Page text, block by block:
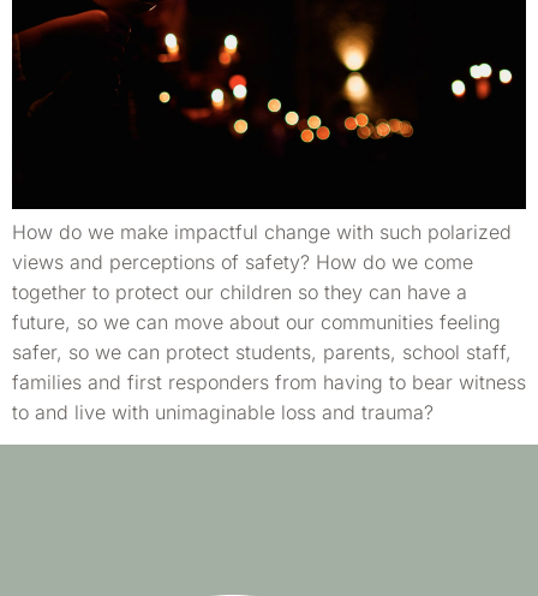
How do we make impactful change with such polarized
views and perceptions of safety? How do we come
together to protect our children so they can have a
future, so we can move about our communities feeling
safer, so we can protect students, parents, school staff,
families and first responders from having to bear witness
to and live with unimaginable loss and trauma?